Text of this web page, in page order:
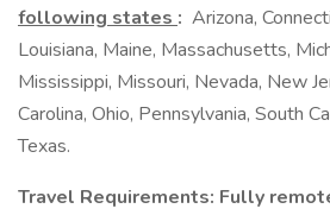
following states : Arizona,
Louisiana, Maine, Massachusetts,
Mississippi, Missouri, Nevada, New
Carolina, Ohio, Pennsylvania, South
Texas.
Travel Requirements: Fully